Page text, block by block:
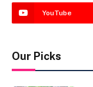
YouTube
Our Picks